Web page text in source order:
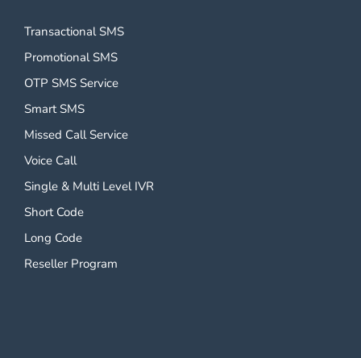
Transactional SMS
Promotional SMS
OTP SMS Service
Smart SMS
Missed Call Service
Voice Call
Single & Multi Level IVR
Short Code
Long Code
Reseller Program